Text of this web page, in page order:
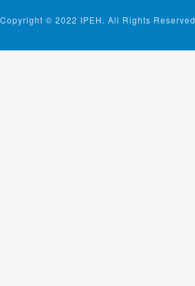
Copyright © 2022 IPEH. All Rights Reserved